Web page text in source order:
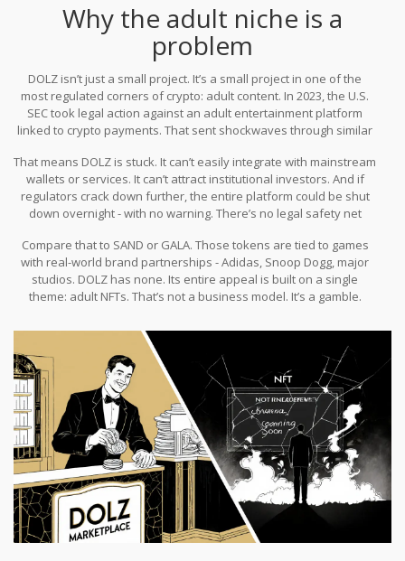
amount of DOLZ, you’ll likely crash the price.
Why the adult niche is a
problem
DOLZ isn’t just a small project. It’s a small project in one of the
most regulated corners of crypto: adult content. In 2023, the U.S.
SEC took legal action against an adult entertainment platform
linked to crypto payments. That sent shockwaves through similar
adult-related transactions. Most major exchanges avoid listing
tokens tied to adult content because of compliance risk.
That means DOLZ is stuck. It can’t easily integrate with mainstream
wallets or services. It can’t attract institutional investors. And if
regulators crack down further, the entire platform could be shut
down overnight - with no warning. There’s no legal safety net
Compare that to SAND or GALA. Those tokens are tied to games
with real-world brand partnerships - Adidas, Snoop Dogg, major
studios. DOLZ has none. Its entire appeal is built on a single
theme: adult NFTs. That’s not a business model. It’s a gamble.